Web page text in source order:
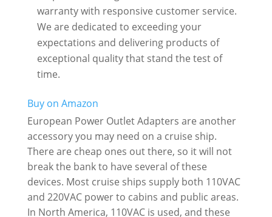
warranty with responsive customer service.
We are dedicated to exceeding your
expectations and delivering products of
exceptional quality that stand the test of
time.
Buy on Amazon
European Power Outlet Adapters are another
accessory you may need on a cruise ship.
There are cheap ones out there, so it will not
break the bank to have several of these
devices. Most cruise ships supply both 110VAC
and 220VAC power to cabins and public areas.
In North America, 110VAC is used, and these